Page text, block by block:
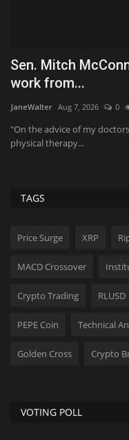
Sen. Mitch
work from...
JaneWalter Aug 7, 2026 0
"On the advice of my
physical therapy...
TAGS
Price Surge XRP
MACD Crossover
Crypto Trading RLUSD
PEPE Coin Technical
Golden Cross Crypto
VOTING POLL